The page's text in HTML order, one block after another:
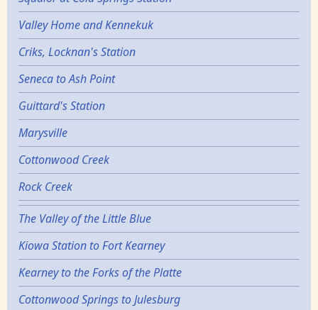
Valley Home and Kennekuk
Criks, Locknan's Station
Seneca to Ash Point
Guittard's Station
Marysville
Cottonwood Creek
Rock Creek
The Valley of the Little Blue
Kiowa Station to Fort Kearney
Kearney to the Forks of the Platte
Cottonwood Springs to Julesburg